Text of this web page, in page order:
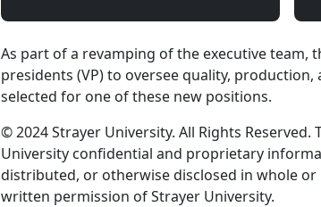
As part of a revamping of the executive team,
presidents (VP) to oversee quality,
selected for one of these new positions.
© 2024 Strayer University. All Rights
University confidential and proprietary
distributed, or otherwise disclosed in whole
written permission of Strayer University.